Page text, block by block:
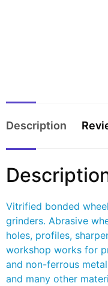
Description
Vitrified bonded
grinders. Abrasive
holes, profiles,
workshop works for
and non-ferrous
and many other